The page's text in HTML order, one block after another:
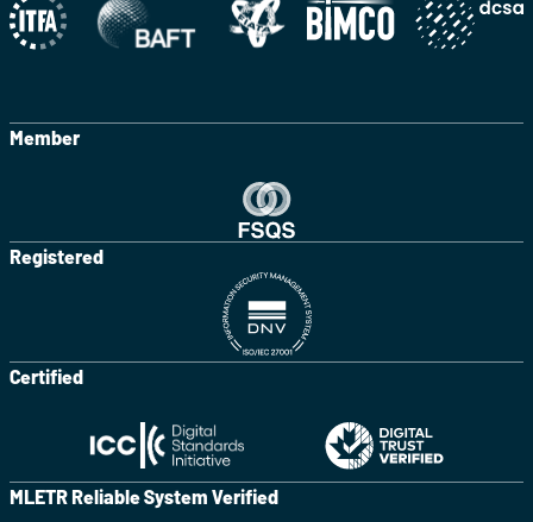
Member
Registered
Certified
MLETR Reliable System Verified